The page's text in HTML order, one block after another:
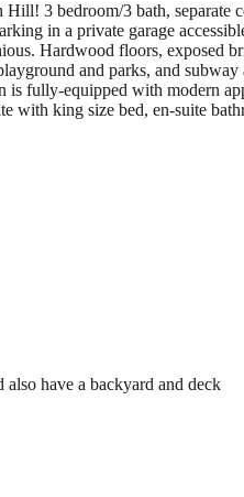
3 bedroom/3 bath,
in a private garage
Hardwood floors,
and parks, and
fully-equipped with modern
with king size bed, en-suite
have a backyard and deck